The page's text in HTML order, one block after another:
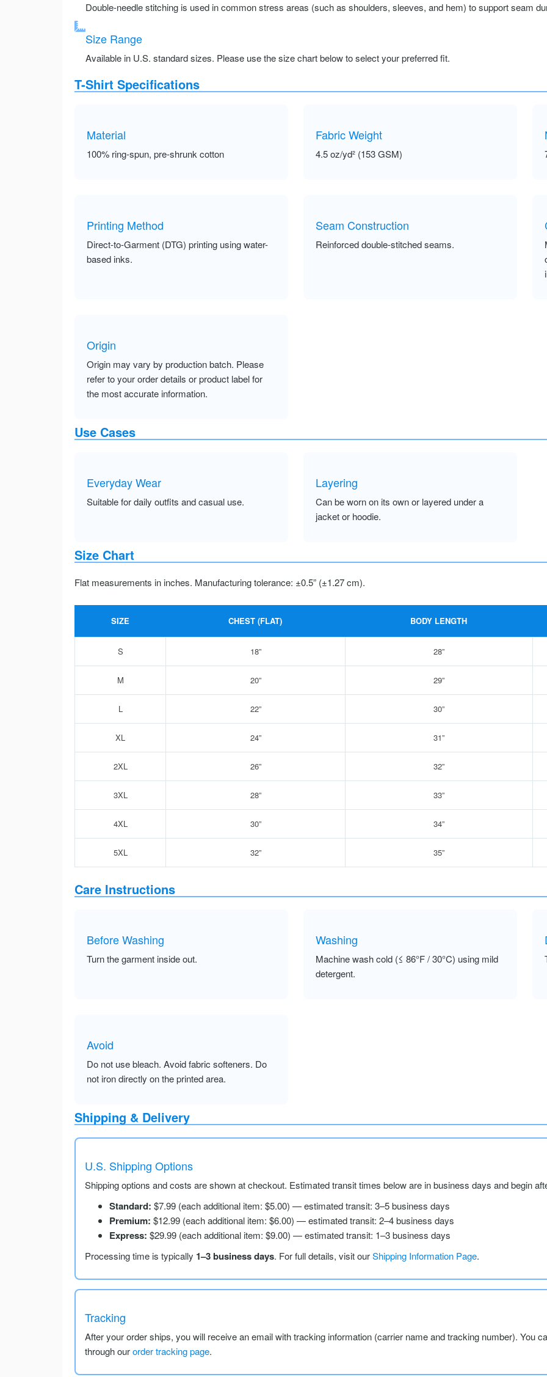
Double-needle stitching is used in common stress areas (such as shoulders, sleeves, and hem) to support seam
Size Range
Available in U.S. standard sizes. Please use the size chart below to select your preferred fit.
T-Shirt Specifications
Material
100% ring-spun, pre-shrunk cotton
Fabric Weight
4.5 oz/yd² (153 GSM)
Printing Method
Direct-to-Garment (DTG) printing using water-
based inks.
Seam Construction
Reinforced double-stitched seams.
Origin
Origin may vary by production batch. Please
refer to your order details or product label for
the most accurate information.
Use Cases
Everyday Wear
Suitable for daily outfits and casual use.
Layering
Can be worn on its own or layered under a
jacket or hoodie.
Size Chart
Flat measurements in inches. Manufacturing tolerance: ±0.5” (±1.27 cm).
SIZE CHEST (FLAT) BODY LENGTH
S 18” 28”
M 20” 29”
L 22” 30”
XL 24” 31”
2XL 26” 32”
3XL 28” 33”
4XL 30” 34”
5XL 32” 35”
Care Instructions
Before Washing
Turn the garment inside out.
Washing
Machine wash cold (≤ 86°F / 30°C) using mild
detergent.
Avoid
Do not use bleach. Avoid fabric softeners. Do
not iron directly on the printed area.
Shipping & Delivery
U.S. Shipping Options
Shipping options and costs are shown at checkout. Estimated transit times below are in business days and begin
Standard: $7.99 (each additional item: $5.00) — estimated transit: 3–5 business days
Premium: $12.99 (each additional item: $6.00) — estimated transit: 2–4 business days
Express: $29.99 (each additional item: $9.00) — estimated transit: 1–3 business days
Processing time is typically 1–3 business days. For full details, visit ourShipping Information Page.
Tracking
After your order ships, you will receive an email with tracking information (carrier name and tracking number). You
through ourorder tracking page.